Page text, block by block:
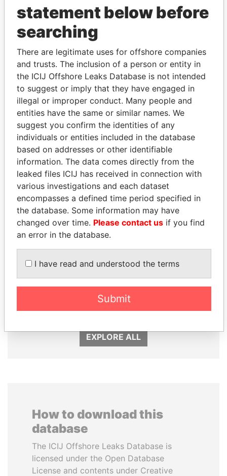
THEPOWERPLAYERS
Explore the offshore connections of world leaders,
politicians and their relatives and associates.
Pandora
Papers
Paradise
Papers
Panama Papers
EXPLORE ALL
How to download this
database
The ICIJ Offshore Leaks Database is
licensed under the Open Database
License and contents under Creative
statement below before
searching
There are legitimate uses for offshore companies
and trusts. The inclusion of a person or entity in
the ICIJ Offshore Leaks Database is not intended
to suggest or imply that they have engaged in
illegal or improper conduct. Many people and
entities have the same or similar names. We
suggest you confirm the identities of any
individuals or entities included in the database
based on addresses or other identifiable
information. The data comes directly from the
leaked files ICIJ has received in connection with
various investigations and each dataset
encompasses a defined time period specified in
the database. Some information may have
changed over time. Please contact us if you find
an error in the database.
I have read and understood the terms
Submit